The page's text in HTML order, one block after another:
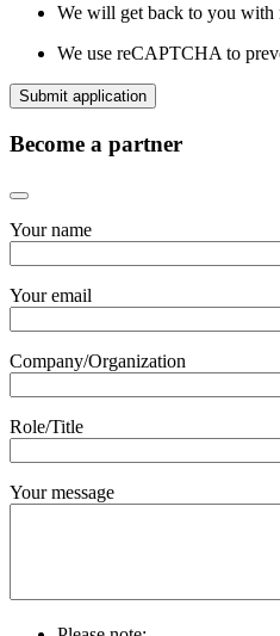
We will get back to you with
We use reCAPTCHA to
Become a partner
Your name
Your email
Company/Organization
Role/Title
Your message